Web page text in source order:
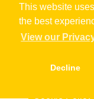
This website
the best
View our
Decline
End Sub Sub